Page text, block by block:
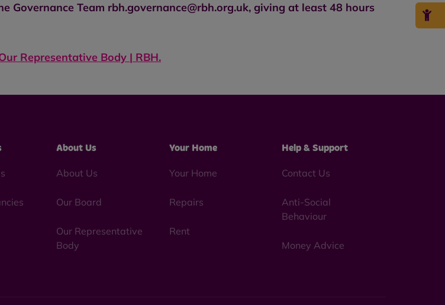
Team rbh.governance@rbh.org.uk, giving at least 48 hours
Representative Body | RBH.
About Us
About Us
Our Board
Our Representative
Body
Your Home
Your Home
Repairs
Rent
Help & Support
Contact Us
Anti-Social
Behaviour
Money Advice